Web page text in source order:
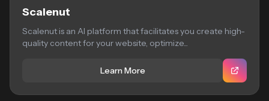
Scalenut
Scalenut is an AI platform that facilitates you create high-
quality content for your website, optimize...
Learn More